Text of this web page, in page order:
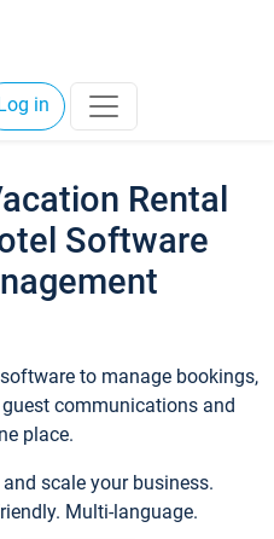
in
Rental
Software
to manage bookings,
communications and
place.
scale your business.
Multi-language.